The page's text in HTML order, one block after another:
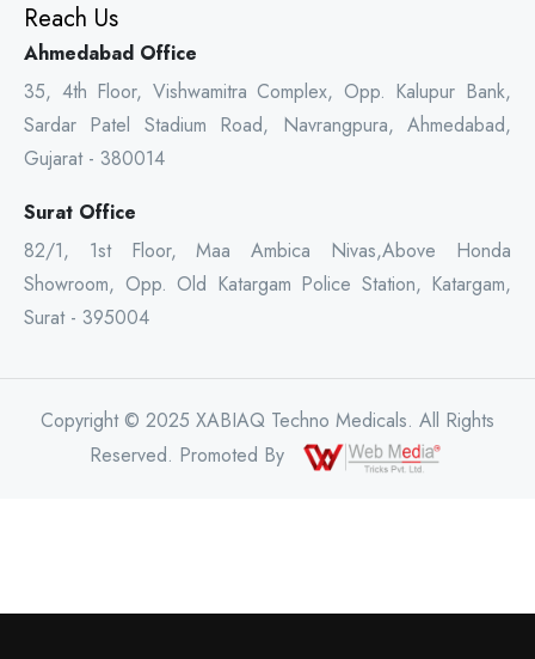
Reach Us
Ahmedabad Office
35, 4th Floor, Vishwamitra Complex, Opp. Kalupur Bank,
Sardar Patel Stadium Road, Navrangpura, Ahmedabad,
Gujarat - 380014
Surat Office
82/1, 1st Floor, Maa Ambica Nivas,Above Honda
Showroom, Opp. Old Katargam Police Station, Katargam,
Surat - 395004
Copyright © 2025 XABIAQ Techno Medicals. All Rights
Reserved. Promoted By